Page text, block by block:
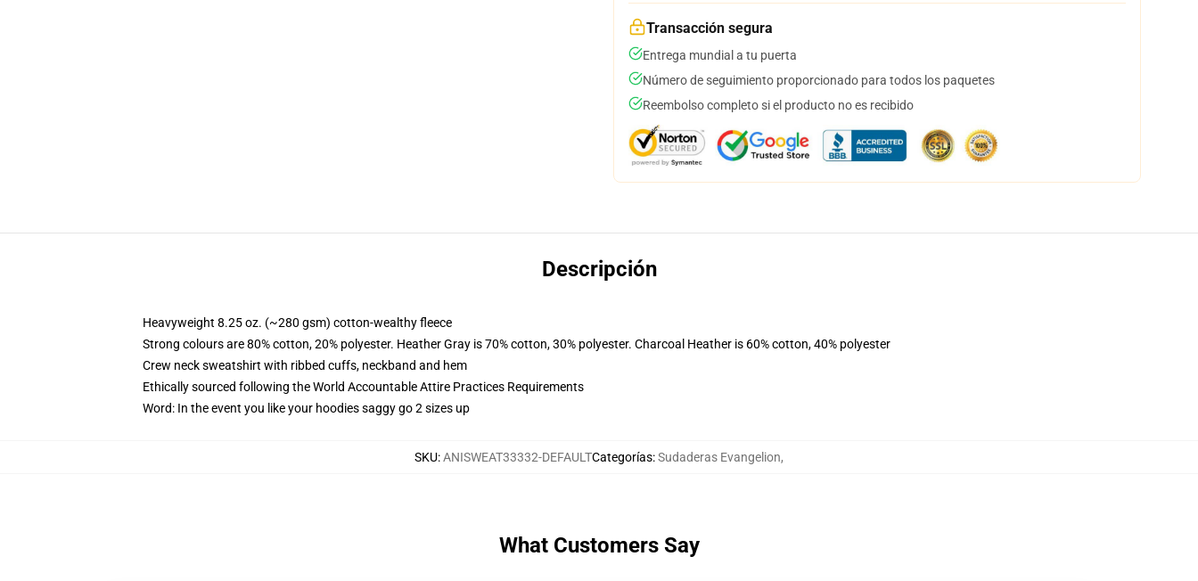
Transacción segura
Entrega mundial a tu puerta
Número de seguimiento proporcionado para todos los paquetes
Reembolso completo si el producto no es recibido
Descripción
Heavyweight 8.25 oz. (~280 gsm) cotton-wealthy fleece
Strong colours are 80% cotton, 20% polyester. Heather Gray is 70% cotton, 30% polyester. Charcoal Heather is 60% cotton, 40% polyester
Crew neck sweatshirt with ribbed cuffs, neckband and hem
Ethically sourced following the World Accountable Attire Practices Requirements
Word: In the event you like your hoodies saggy go 2 sizes up
SKU:ANISWEAT33332-DEFAULTCategorías:Sudaderas Evangelion,
What Customers Say